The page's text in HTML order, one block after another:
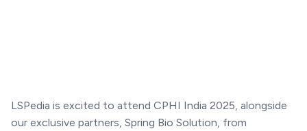
LSPedia is excited to attend CPHI India 2025, alongside
our exclusive partners, Spring Bio Solution, from